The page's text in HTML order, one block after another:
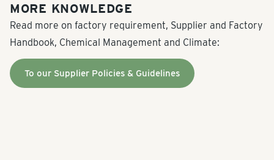
MORE KNOWLEDGE
Read more on factory requirement, Supplier and Factory
Handbook, Chemical Management and Climate:
To our Supplier Policies & Guidelines